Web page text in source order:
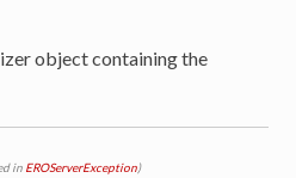
object containing the
in EROServerException)